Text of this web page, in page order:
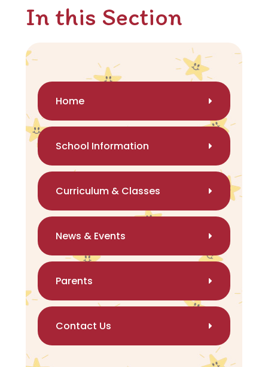
In this Section
Home
School Information
Curriculum & Classes
News & Events
Parents
Contact Us